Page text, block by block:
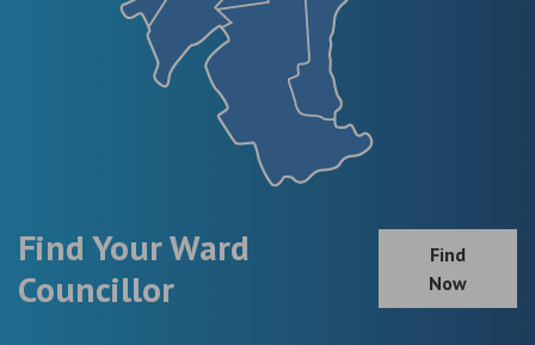
Find Your Ward
Councillor
Find
Now